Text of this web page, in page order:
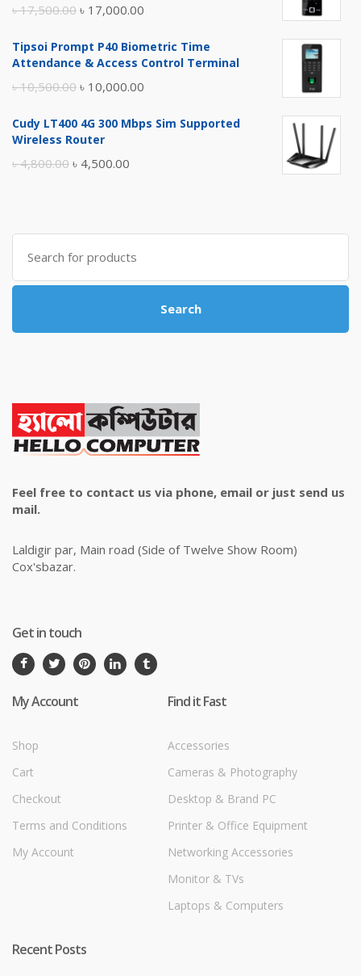
৳17,500.00 Original
was:
৳ 17,000.00
is:
Tipsoi Prompt P40 Biometric Time
Attendance & Access Control Terminal
৳10,500.00 Original
was:
৳ 10,000.00
is:
Cudy LT400 4G 300 Mbps Sim Supported
Wireless Router
৳4,800.00 Original
৳ 4,800.00.
৳ 4,500.00
৳ 4,500.00.
Search
for:
Search
Feel free to contact us via phone, email or just send us
mail.
Laldigir par, Main road (Side of Twelve Show Room)
Cox'sbazar.
Get in touch
My Account
Shop
Cart
Checkout
Terms and Conditions
My Account
Find it Fast
Accessories
Cameras & Photography
Desktop & Brand PC
Printer & Office Equipment
Networking Accessories
Monitor & TVs
Laptops & Computers
Recent Posts